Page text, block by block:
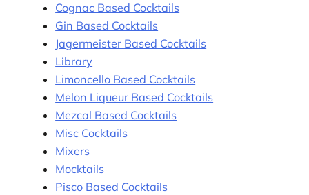
Cognac Based Cocktails
Gin Based Cocktails
Jagermeister Based Cocktails
Library
Limoncello Based Cocktails
Melon Liqueur Based Cocktails
Mezcal Based Cocktails
Misc Cocktails
Mixers
Mocktails
Pisco Based Cocktails